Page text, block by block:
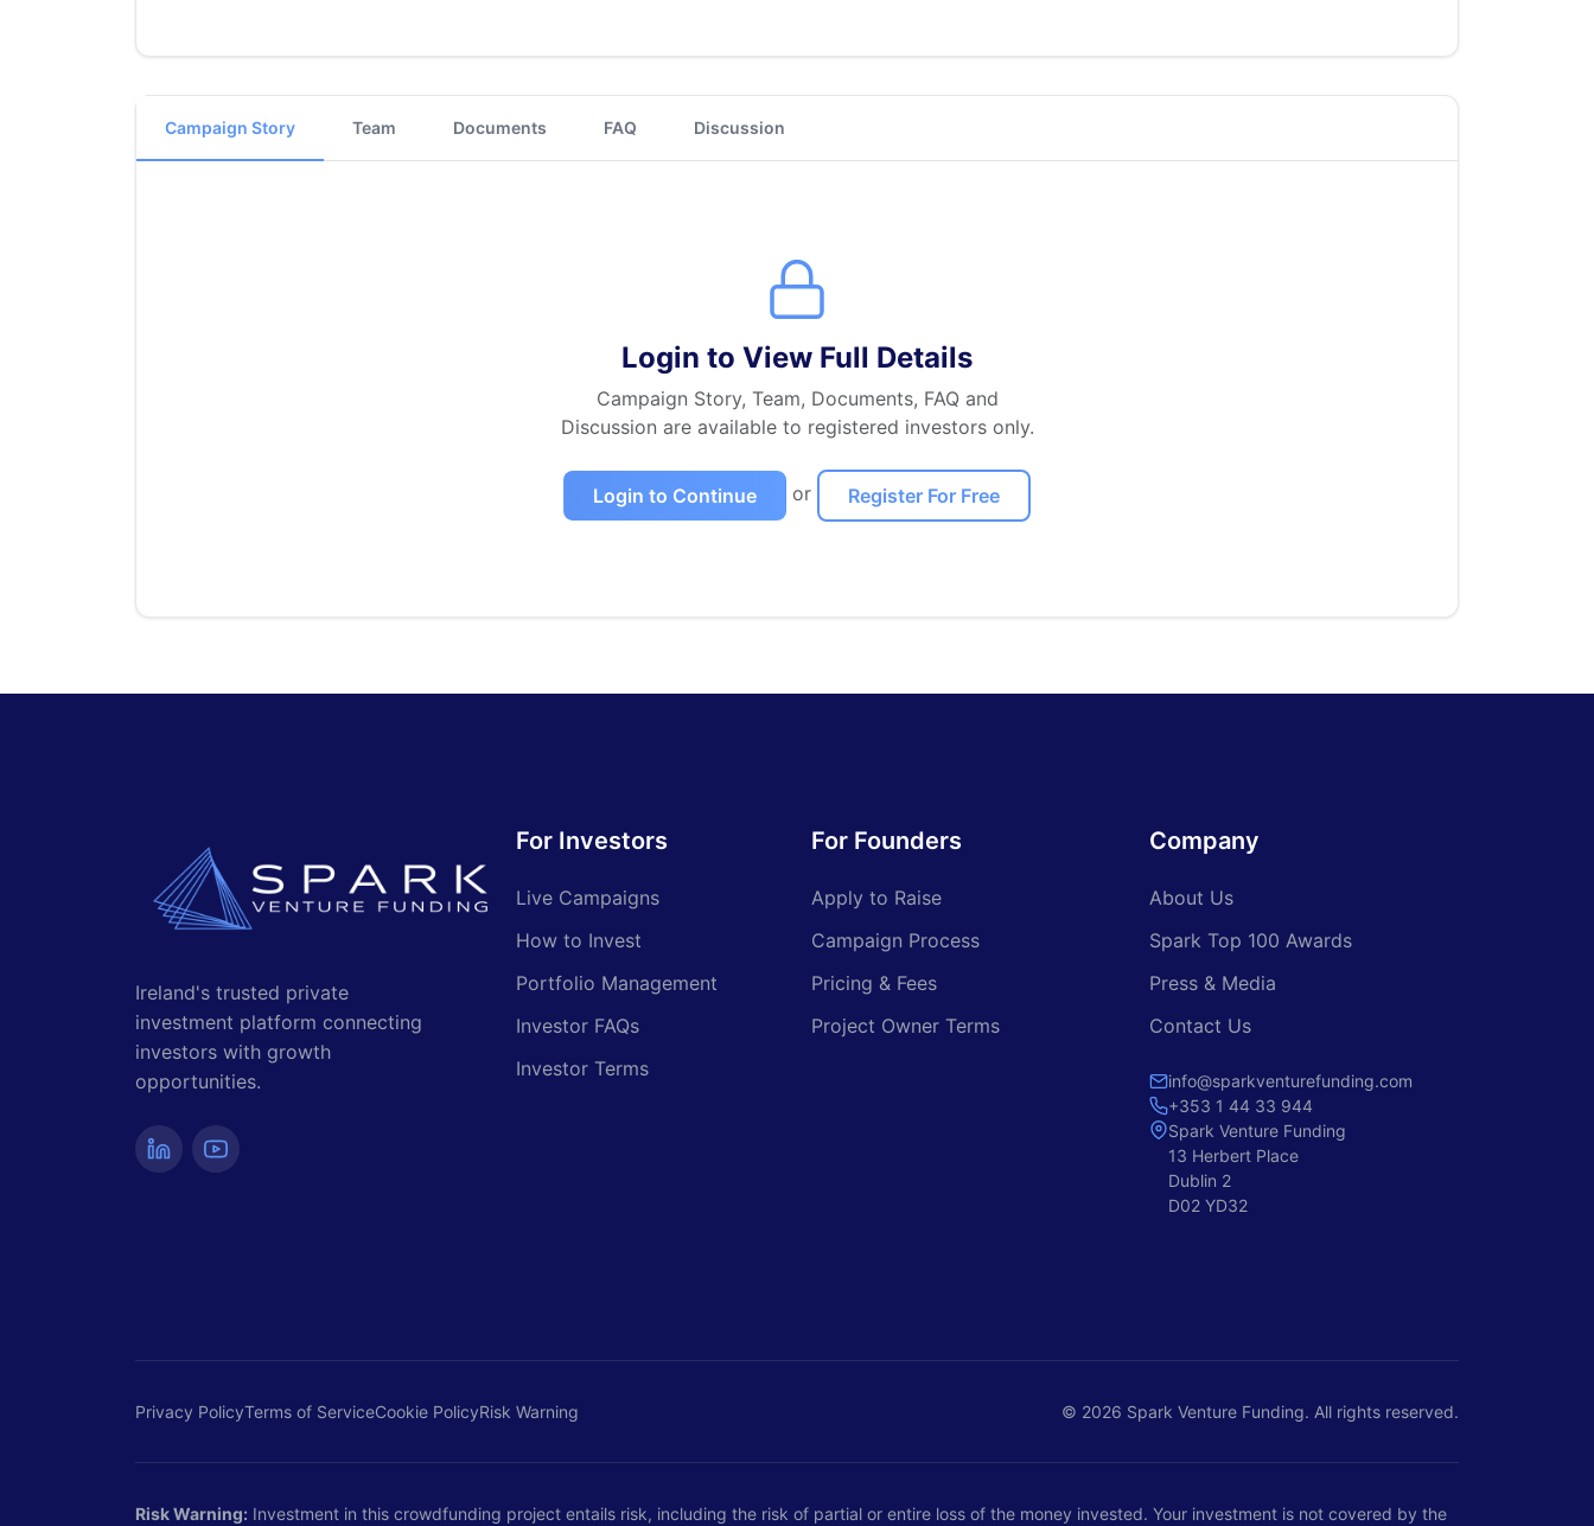
Campaign Story Team Documents FAQ Discussion
Login to View Full Details
Campaign Story, Team, Documents, FAQ and
Discussion are available to registered investors only.
Login to Continue or Register For Free
Ireland's trusted private
investment platform connecting
investors with growth
opportunities.
For Investors
Live Campaigns
How to Invest
Portfolio Management
Investor FAQs
Investor Terms
For Founders
Apply to Raise
Campaign Process
Pricing & Fees
Project Owner Terms
Company
About Us
Spark Top 100 Awards
Press & Media
Contact Us
info@sparkventurefunding.com
+353 1 44 33 944
Spark Venture Funding
13 Herbert Place
Dublin 2
D02 YD32
Privacy PolicyTerms of ServiceCookie PolicyRisk Warning © 2026 Spark Venture Funding. All rights reserved.
Risk Warning: Investment in this crowdfunding project entails risk, including the risk of partial or entire loss of the money invested. Your investment is not covered by the